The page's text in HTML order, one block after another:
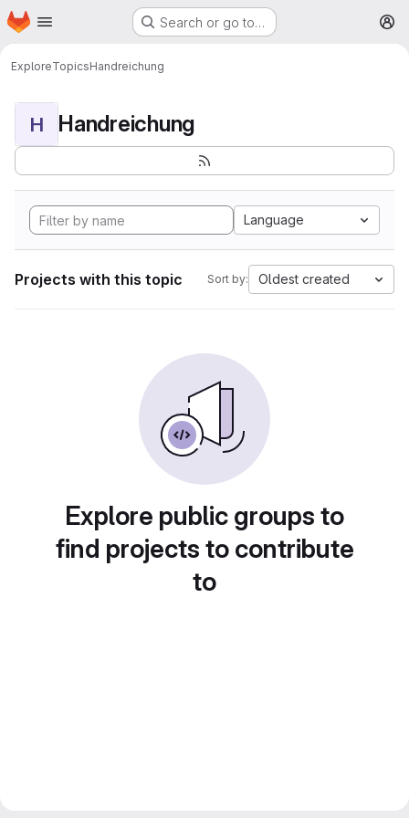
Skip to main content
Homepage Search or go to…
ExploreTopicsHandreichung
H Handreichung
Language
Projects with this topic Sort by: Oldest created
Explore public groups to
find projects to contribute
to